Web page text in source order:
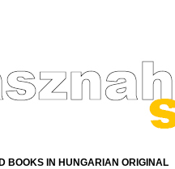
BOOKS IN HUNGARIAN ORIGINAL